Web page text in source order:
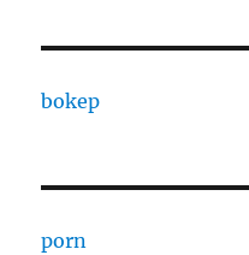
bokep
porn